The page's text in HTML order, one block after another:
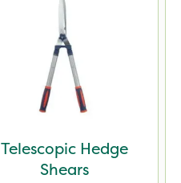
Telescopic Hedge
Shears